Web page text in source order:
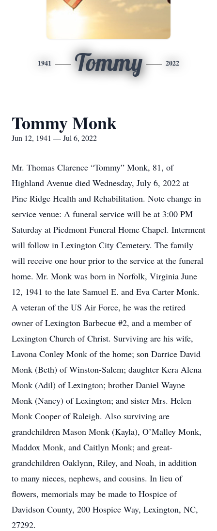
1941 Tommy 2022
Tommy Monk
Jun 12, 1941 — Jul 6, 2022
Mr. Thomas Clarence “Tommy” Monk, 81, of
Highland Avenue died Wednesday, July 6, 2022 at
Pine Ridge Health and Rehabilitation. Note change in
service venue: A funeral service will be at 3:00 PM
Saturday at Piedmont Funeral Home Chapel. Interment
will follow in Lexington City Cemetery. The family
will receive one hour prior to the service at the funeral
home. Mr. Monk was born in Norfolk, Virginia June
12, 1941 to the late Samuel E. and Eva Carter Monk.
A veteran of the US Air Force, he was the retired
owner of Lexington Barbecue #2, and a member of
Lexington Church of Christ. Surviving are his wife,
Lavona Conley Monk of the home; son Darrice David
Monk (Beth) of Winston-Salem; daughter Kera Alena
Monk (Adil) of Lexington; brother Daniel Wayne
Monk (Nancy) of Lexington; and sister Mrs. Helen
Monk Cooper of Raleigh. Also surviving are
grandchildren Mason Monk (Kayla), O’Malley Monk,
Maddox Monk, and Caitlyn Monk; and great-
grandchildren Oaklynn, Riley, and Noah, in addition
to many nieces, nephews, and cousins. In lieu of
flowers, memorials may be made to Hospice of
Davidson County, 200 Hospice Way, Lexington, NC,
27292.